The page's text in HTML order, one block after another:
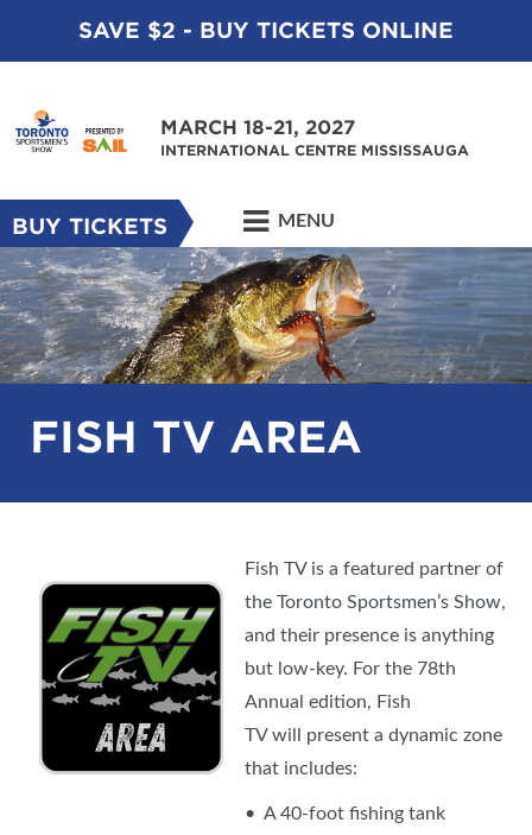
SAVE $2 - BUY TICKETS ONLINE
MARCH 18-21, 2027
INTERNATIONAL CENTRE MISSISSAUGA
BUY TICKETS MENU
FISH TV AREA
Fish TV is a featured partner of
the Toronto Sportsmen’s Show,
and their presence is anything
but low-key. For the 78th
Annual edition, Fish
TV will present a dynamic zone
that includes:
• A 40-foot fishing tank